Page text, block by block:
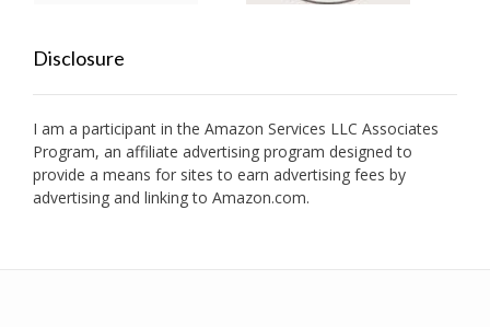
Disclosure
I am a participant in the Amazon Services LLC Associates
Program, an affiliate advertising program designed to
provide a means for sites to earn advertising fees by
advertising and linking to Amazon.com.